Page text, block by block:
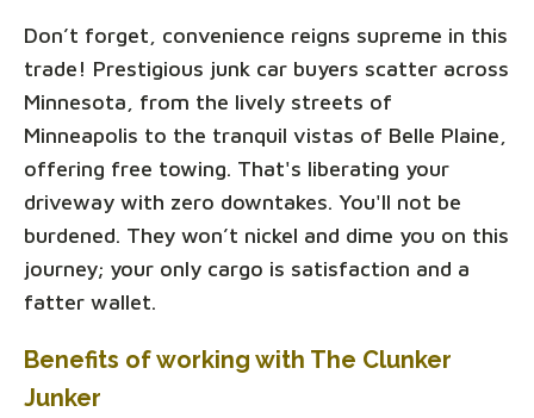
Don’t forget, convenience reigns supreme in this
trade! Prestigious junk car buyers scatter across
Minnesota, from the lively streets of
Minneapolis to the tranquil vistas of Belle Plaine,
offering free towing. That's liberating your
driveway with zero downtakes. You'll not be
burdened. They won’t nickel and dime you on this
journey; your only cargo is satisfaction and a
fatter wallet.
Benefits of working with The Clunker
Junker